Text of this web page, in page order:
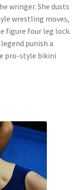
wringer. She dusts
wrestling moves,
figure four leg lock.
punish a
pro-style bikini